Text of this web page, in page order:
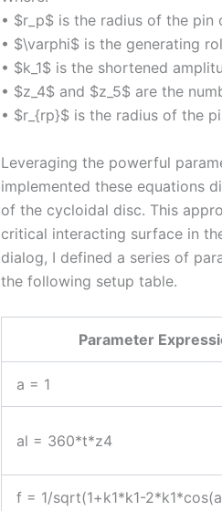
• $r_p$ is the radius of the pin
• $\varphi$ is the generating
• $k_1$ is the shortened
• $z_4$ and $z_5$ are the
• $r_{rp}$ is the radius of the
Leveraging the powerful
implemented these equations
of the cycloidal disc. This
critical interacting surface in
dialog, I defined a series of
the following setup table.
Parameter
a = 1
al = 360*t*z4
f = 1/sqrt(1+k1*k1-